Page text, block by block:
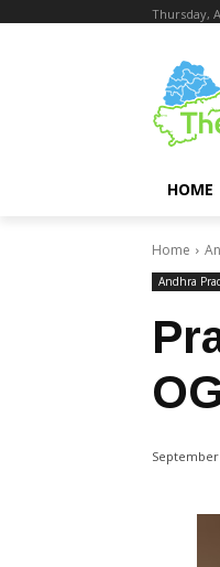
Thursday,
HOME
Home
Andhra
September